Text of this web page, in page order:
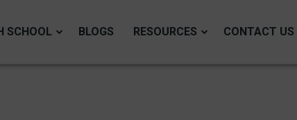
SCHOOL BLOGS RESOURCES CONTACT US